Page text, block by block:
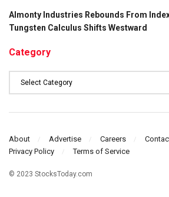
Almonty Industries Rebounds From
Tungsten Calculus Shifts Westward
Category
About Advertise Careers
Privacy Policy
Terms of Service
© 2023 StocksToday.com